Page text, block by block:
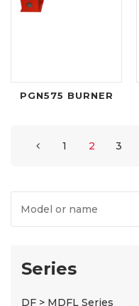
Series
DF > MDFL Series
PGN575 BURNER
1 2 3